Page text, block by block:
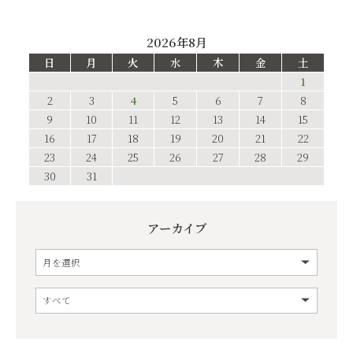
2026年8月
日 月 火 水 木 金
土
1
2
3 4 5 6 7
8
9
10 11 12 13 14
15
16
17 18 19 20 21
22
23
24 25 26 27 28
29
30
31
アーカイブ